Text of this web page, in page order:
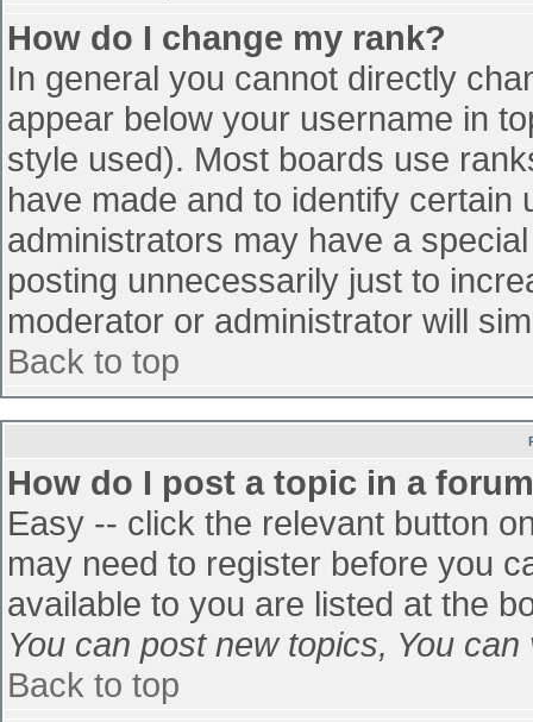
How do I change my rank?
In general you cannot directly
appear below your username in
style used). Most boards use
have made and to identify
administrators may have a
posting unnecessarily just to
moderator or administrator will
Back to top
How do I post a topic in a
Easy -- click the relevant button
may need to register before you
available to you are listed at the
You can post new topics, You
Back to top